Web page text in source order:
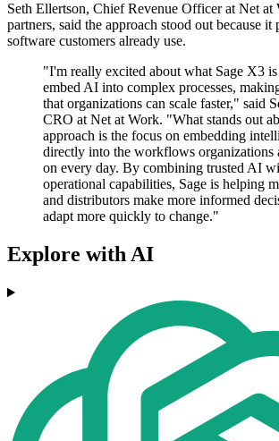
Seth Ellertson, Chief Revenue Officer at Net at
partners, said the approach stood out because
software customers already use.
"I'm really excited about what Sage X3
embed AI into complex processes,
that organizations can scale faster," said
CRO at Net at Work. "What stands out
approach is the focus on embedding
directly into the workflows organizations
on every day. By combining trusted AI
operational capabilities, Sage is helping
and distributors make more informed
adapt more quickly to change."
Explore with AI